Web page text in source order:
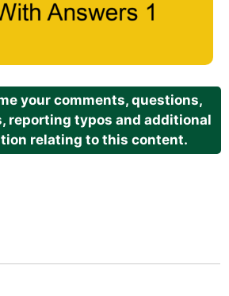
your comments, questions,
reporting typos and additional
relating to this content.